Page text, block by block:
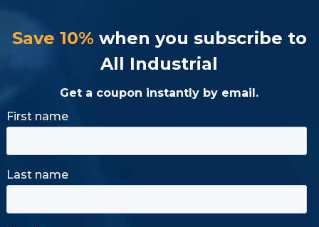
Save 10% when you subscribe to
All Industrial
Get a coupon instantly by email.